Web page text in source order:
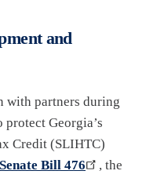
and
with partners during
Georgia’s
Credit (SLIHTC)
Senate Bill 476
, the